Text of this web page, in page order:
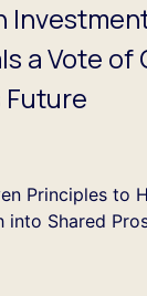
a Vote
Future